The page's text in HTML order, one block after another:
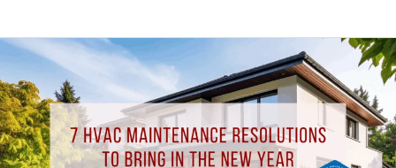
Maintenance
Resolutions
to
Bring